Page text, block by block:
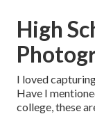
High
I loved
Have I
college, these